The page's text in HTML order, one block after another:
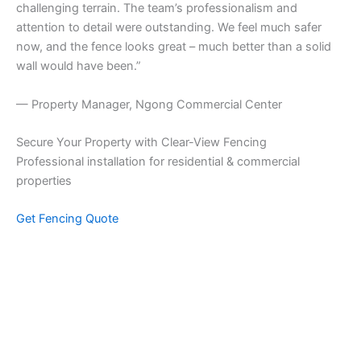
challenging terrain. The team’s professionalism and
attention to detail were outstanding. We feel much safer
now, and the fence looks great – much better than a solid
wall would have been.”
— Property Manager, Ngong Commercial Center
Secure Your Property with Clear-View Fencing
Professional installation for residential & commercial
properties
Get Fencing Quote